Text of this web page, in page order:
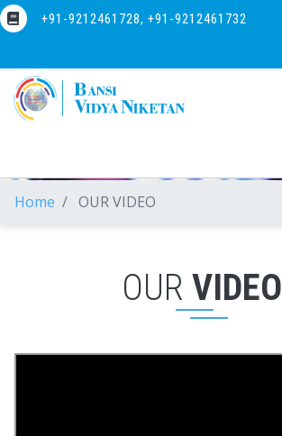
+91-9212461728, +91-9212461732
Home OUR VIDEO
OUR VIDEO